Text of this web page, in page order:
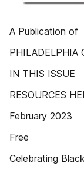
A Publication of
PHILADELPHIA
IN THIS ISSUE
RESOURCES
February 2023
Free
Celebrating